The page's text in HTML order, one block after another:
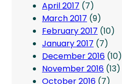
April 2017 (7)
March 2017 (9)
February 2017 (10)
January 2017 (7)
December 2016 (10)
November 2016 (13)
October 2016 (7)